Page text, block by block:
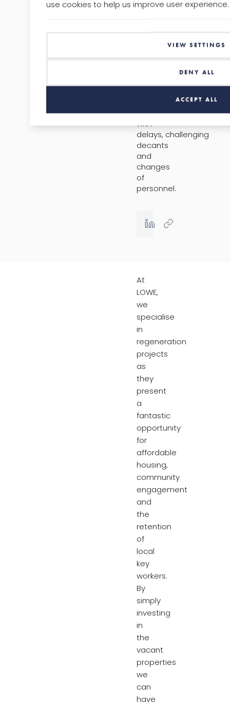
who
experienced
issues
with
delays, challenging
decants
and
changes
of
personnel.
At
LOWE,
we
specialise
in
regeneration
projects
as
they
present
a
fantastic
opportunity
for
affordable
housing,
community
engagement
and
the
retention
of
local
key
workers.
By
simply
investing
in
the
vacant
properties
we
can
have
use cookies to help us improve user experience.
VIEW SETTINGS
DENY ALL
ACCEPT ALL